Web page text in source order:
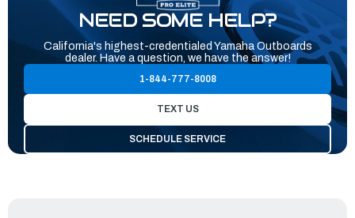
NEED SOME HELP?
California's highest-credentialed Yamaha Outboards
dealer. Have a question, we have the answer!
1-844-777-8008
TEXT US
SCHEDULE SERVICE